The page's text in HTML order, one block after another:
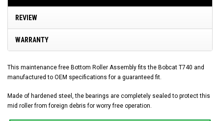
REVIEW
WARRANTY
This maintenance free Bottom Roller Assembly fits the Bobcat T740 and
manufactured to OEM specifications for a guaranteed fit.
Made of hardened steel, the bearings are completely sealed to protect this
mid roller from foreign debris for worry free operation.